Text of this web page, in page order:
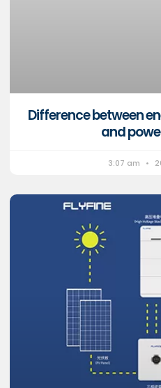
Difference between
and
3:07 am